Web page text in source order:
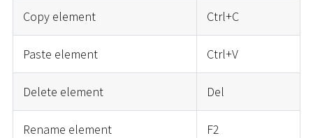
Copy element Ctrl+C
Paste element Ctrl+V
Delete element Del
Rename element F2